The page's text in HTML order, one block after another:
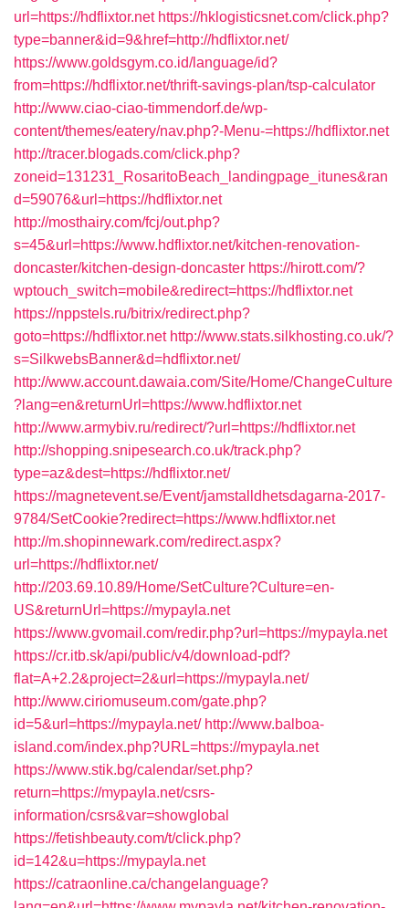
url=https://hdflixtor.net https://hklogisticsnet.com/click.php?
type=banner&id=9&href=http://hdflixtor.net/
https://www.goldsgym.co.id/language/id?
from=https://hdflixtor.net/thrift-savings-plan/tsp-calculator
http://www.ciao-ciao-timmendorf.de/wp-
content/themes/eatery/nav.php?-Menu-=https://hdflixtor.net
http://tracer.blogads.com/click.php?
zoneid=131231_RosaritoBeach_landingpage_itunes&ran
d=59076&url=https://hdflixtor.net
http://mosthairy.com/fcj/out.php?
s=45&url=https://www.hdflixtor.net/kitchen-renovation-
doncaster/kitchen-design-doncaster https://hirott.com/?
wptouch_switch=mobile&redirect=https://hdflixtor.net
https://nppstels.ru/bitrix/redirect.php?
goto=https://hdflixtor.net http://www.stats.silkhosting.co.uk/?
s=SilkwebsBanner&d=hdflixtor.net/
http://www.account.dawaia.com/Site/Home/ChangeCulture
?lang=en&returnUrl=https://www.hdflixtor.net
http://www.armybiv.ru/redirect/?url=https://hdflixtor.net
http://shopping.snipesearch.co.uk/track.php?
type=az&dest=https://hdflixtor.net/
https://magnetevent.se/Event/jamstalldhetsdagarna-2017-
9784/SetCookie?redirect=https://www.hdflixtor.net
http://m.shopinnewark.com/redirect.aspx?
url=https://hdflixtor.net/
http://203.69.10.89/Home/SetCulture?Culture=en-
US&returnUrl=https://mypayla.net
https://www.gvomail.com/redir.php?url=https://mypayla.net
https://cr.itb.sk/api/public/v4/download-pdf?
flat=A+2.2&project=2&url=https://mypayla.net/
http://www.ciriomuseum.com/gate.php?
id=5&url=https://mypayla.net/ http://www.balboa-
island.com/index.php?URL=https://mypayla.net
https://www.stik.bg/calendar/set.php?
return=https://mypayla.net/csrs-
information/csrs&var=showglobal
https://fetishbeauty.com/t/click.php?
id=142&u=https://mypayla.net
https://catraonline.ca/changelanguage?